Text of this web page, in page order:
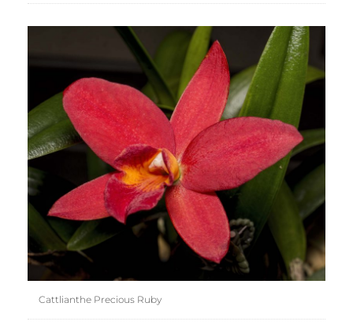
Cattlianthe Precious Ruby